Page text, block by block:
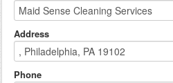
Address
Phone